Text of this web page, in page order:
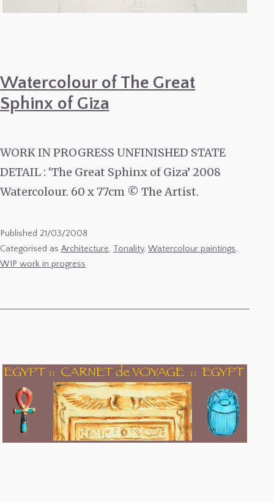
Watercolour of The Great
Sphinx of Giza
WORK IN PROGRESS UNFINISHED STATE
DETAIL : ‘The Great Sphinx of Giza’ 2008
Watercolour. 60 x 77cm © The Artist.
Published 21/03/2008
Categorised as Architecture, Tonality, Watercolour paintings,
WIP work in progress